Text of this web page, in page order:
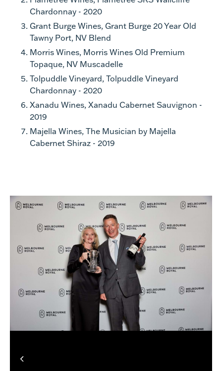
Chardonnay - 2020
Grant Burge Wines, Grant Burge 20 Year Old
Tawny Port, NV Blend
Morris Wines, Morris Wines Old Premium
Topaque, NV Muscadelle
Tolpuddle Vineyard, Tolpuddle Vineyard
Chardonnay - 2020
Xanadu Wines, Xanadu Cabernet Sauvignon -
2019
Majella Wines, The Musician by Majella
Cabernet Shiraz - 2019